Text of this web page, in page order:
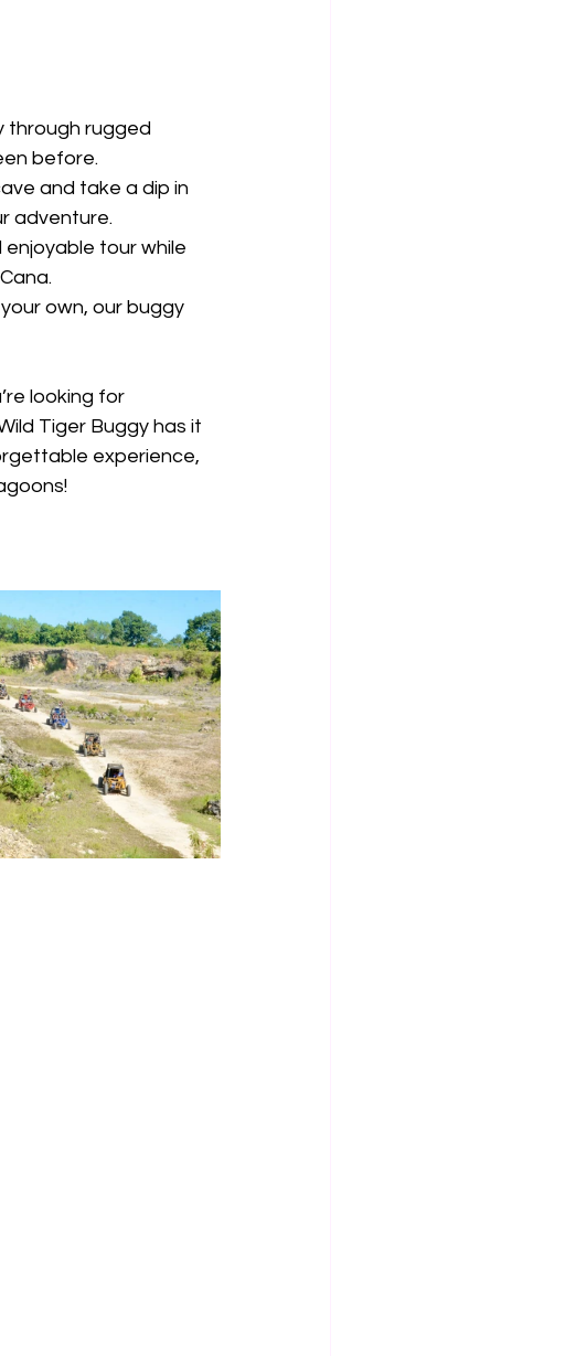
through rugged
before.
and take a dip in
adventure.
tour while
own, our buggy
looking for
Tiger Buggy has it
experience,